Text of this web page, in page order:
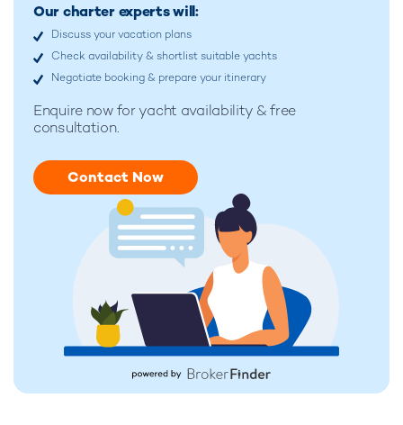
Our charter experts will:
Discuss your vacation plans
Check availability & shortlist suitable yachts
Negotiate booking & prepare your itinerary
Enquire now foryacht availability & free
consultation.
Contact Now